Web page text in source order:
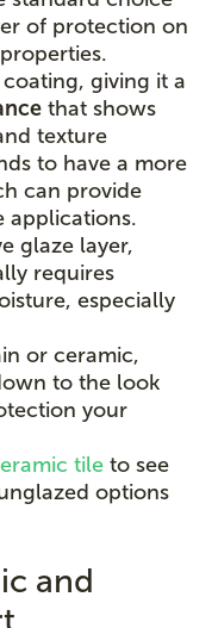
of protection on
giving it a
that shows
texture
to have a more
can provide
applications.
glaze layer,
requires
especially
or ceramic,
to the look
your
tile to see
options
and